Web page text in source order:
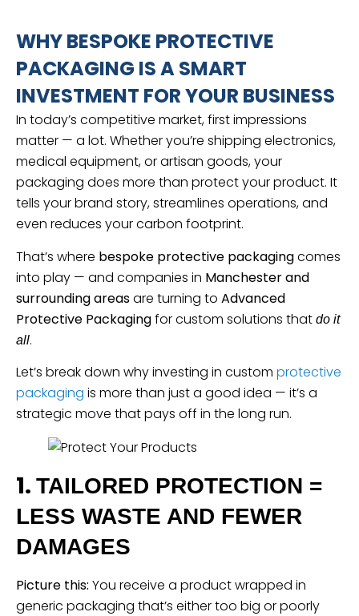
WHY BESPOKE PROTECTIVE
PACKAGING IS A SMART
INVESTMENT FOR YOUR BUSINESS
In today’s competitive market, first impressions
matter — a lot. Whether you’re shipping electronics,
medical equipment, or artisan goods, your
packaging does more than protect your product. It
tells your brand story, streamlines operations, and
even reduces your carbon footprint.
That’s where bespoke protective packagingcomes
into play — and companies in Manchester and
surrounding areasare turning to Advanced
Protective Packagingfor custom solutions that do it
all.
Let’s break down why investing in custom protective
packaging is more than just a good idea — it’s a
strategic move that pays off in the long run.
1. TAILORED PROTECTION =
LESS WASTE AND FEWER
DAMAGES
Picture this: You receive a product wrapped in
generic packaging that’s either too big or poorly